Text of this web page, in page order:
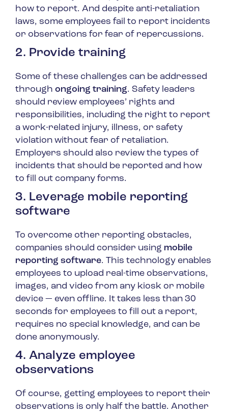
how to report. And despite anti-retaliation
laws, some employees fail to report incidents
or observations for fear of repercussions.
2. Provide training
Some of these challenges can be addressed
through ongoing training. Safety leaders
should review employees’ rights and
responsibilities, including the right to report
a work-related injury, illness, or safety
violation without fear of retaliation.
Employers should also review the types of
incidents that should be reported and how
to fill out company forms.
3. Leverage mobile reporting
software
To overcome other reporting obstacles,
companies should consider using mobile
reporting software. This technology enables
employees to upload real-time observations,
images, and video from any kiosk or mobile
device — even offline. It takes less than 30
seconds for employees to fill out a report,
requires no special knowledge, and can be
done anonymously.
4. Analyze employee
observations
Of course, getting employees to report their
observations is only half the battle. Another